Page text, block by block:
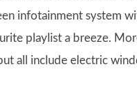
infotainment system
playlist a breeze.
all include electric